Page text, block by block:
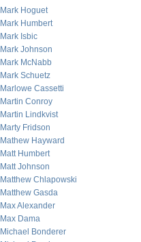
Mark Hoguet
Mark Humbert
Mark Isbic
Mark Johnson
Mark McNabb
Mark Schuetz
Marlowe Cassetti
Martin Conroy
Martin Lindkvist
Marty Fridson
Mathew Hayward
Matt Humbert
Matt Johnson
Matthew Chlapowski
Matthew Gasda
Max Alexander
Max Dama
Michael Bonderer